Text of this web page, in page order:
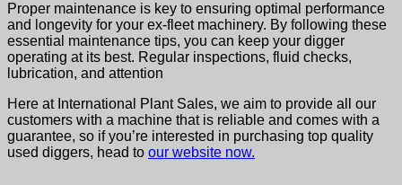
Proper maintenance is key to ensuring optimal performance
and longevity for your ex-fleet machinery. By following these
essential maintenance tips, you can keep your digger
operating at its best. Regular inspections, fluid checks,
lubrication, and attention
Here at International Plant Sales, we aim to provide all our
customers with a machine that is reliable and comes with a
guarantee, so if you’re interested in purchasing top quality
used diggers, head to our website now.